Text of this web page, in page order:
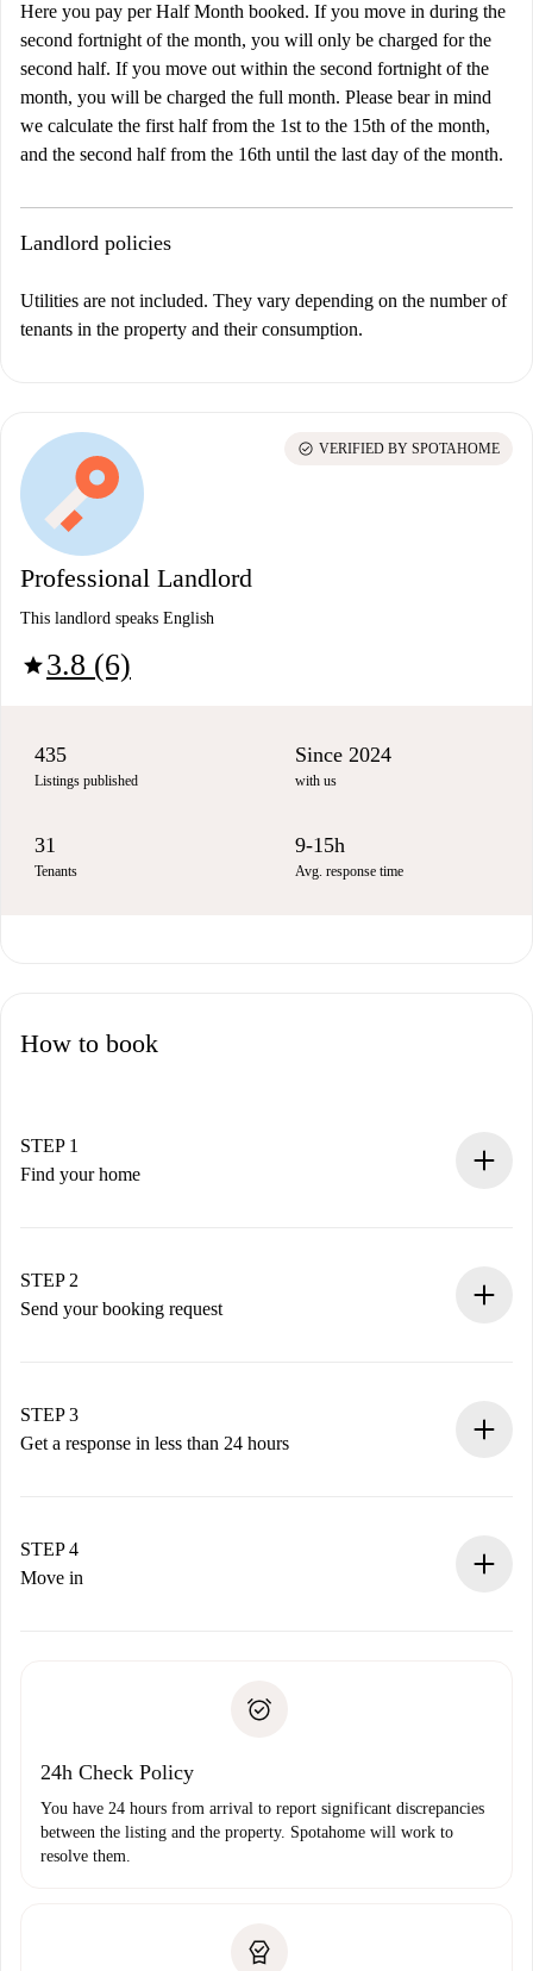
Here you pay per Half Month booked. If you move in during the
second fortnight of the month, you will only be charged for the
second half. If you move out within the second fortnight of the
month, you will be charged the full month. Please bear in mind
we calculate the first half from the 1st to the 15th of the month,
and the second half from the 16th until the last day of the month.
Landlord policies
Utilities are not included. They vary depending on the number of
tenants in the property and their consumption.
Professional Landlord
This landlord speaks English
star3.8 (6)
check_circle VERIFIED BY SPOTAHOME
435
Listings published
Since 2024
with us
31
Tenants
9-15h
Avg. response time
How to book
STEP 1
Find your home
You have all the necessary information in advance.
STEP 2
Send your booking request
Remember that we won’t charge you until the landlord
accepts.
STEP 3
Get a response in less than 24 hours
landlord.
If rejected: we won’t charge you and we’ll offer
Payment direct debit
STEP 4
Move in
24h Check Policy
You have 24 hours from arrival to report significant discrepancies
between the listing and the property. Spotahome will work to
resolve them.